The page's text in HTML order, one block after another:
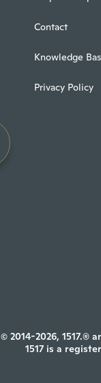
Contact
Knowledge
Privacy Policy
© 2014-2026, 1517.®
1517 is a